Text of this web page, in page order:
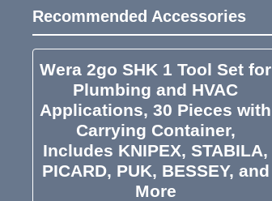
Recommended Accessories
Wera 2go SHK 1 Tool Set for
Plumbing and HVAC
Applications, 30 Pieces with
Carrying Container,
Includes KNIPEX, STABILA,
PICARD, PUK, BESSEY, and
More